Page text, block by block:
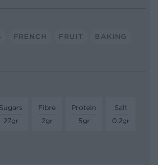
FRENCH FRUIT BAKING
Sugars
27gr
Fibre
2gr
Protein
5gr
Salt
0.2gr